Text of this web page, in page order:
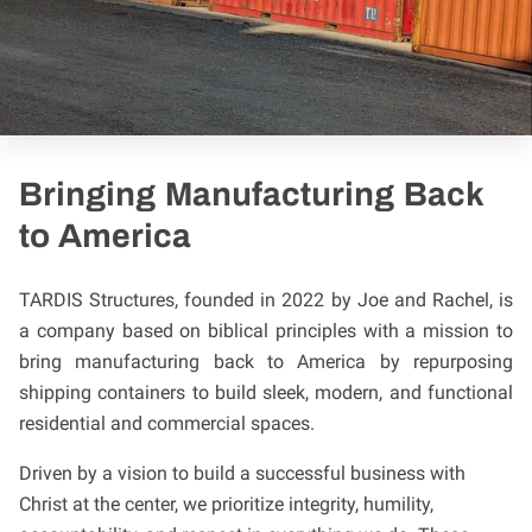
Bringing Manufacturing Back
to America
TARDIS Structures, founded in 2022 by Joe and Rachel, is
a company based on biblical principles with a mission to
bring manufacturing back to America by repurposing
shipping containers to build sleek, modern, and functional
residential and commercial spaces.
Driven by a vision to build a successful business with
Christ at the center, we prioritize integrity, humility,